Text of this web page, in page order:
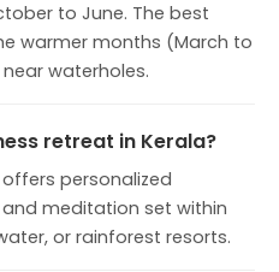
to June. The best
warmer months (March to
waterholes.
retreat in Kerala?
personalized
meditation set within
or rainforest resorts.